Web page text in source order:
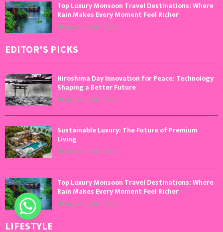
Top Luxury Monsoon Travel Destinations: Where
Rain Makes Every Moment Feel Richer
August 4, 2026 0
EDITOR'S PICKS
Hiroshima Day Innovation for Peace: Technology
Shaping a Better Future
August 6, 2026 0
Sustainable Luxury: The Future of Premium
Living
August 5, 2026 0
Top Luxury Monsoon Travel Destinations: Where
Rain Makes Every Moment Feel Richer
August 4, 2026 0
LIFESTYLE